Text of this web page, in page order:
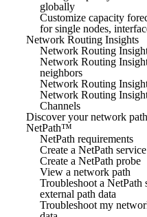
globally
Customize capacity
for single nodes,
Network Routing Insights
Network Routing
Network Routing
neighbors
Network Routing
Network Routing
Channels
Discover your network
NetPath™
NetPath requirements
Create a NetPath service
Create a NetPath probe
View a network path
Troubleshoot a NetPath
external path data
Troubleshoot my